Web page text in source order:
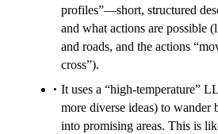
profiles”—short, structured
and what actions are possible
and roads, and the actions
cross”).
It uses a “high-temperature”
more diverse ideas) to wander
into promising areas. This is